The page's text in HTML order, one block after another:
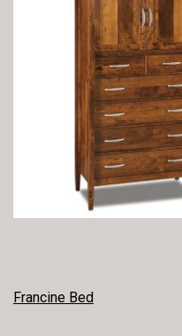
POST
Francine Bed